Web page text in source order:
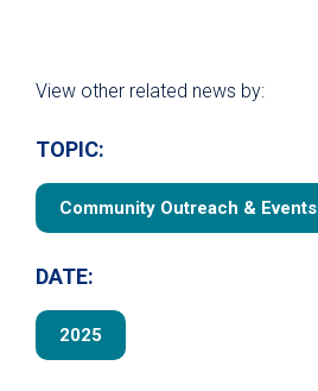
View other related news by:
TOPIC:
Community Outreach & Events
DATE:
2025